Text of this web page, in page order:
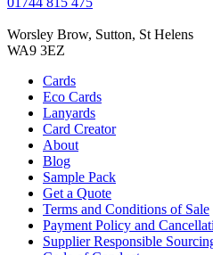
Worsley Brow, Sutton, St Helens
WA9 3EZ
Cards
Eco Cards
Lanyards
Card Creator
About
Blog
Sample Pack
Get a Quote
Terms and Conditions of Sale
Payment Policy and
Supplier Responsible